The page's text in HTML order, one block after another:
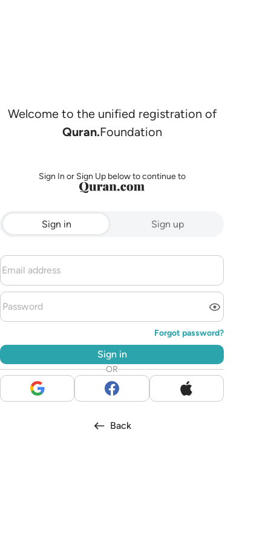
Welcome to the unified registration of
Quran.Foundation
Sign In or Sign Up below to continue to
Sign in Sign up
Forgot password?
Sign in
OR
Back